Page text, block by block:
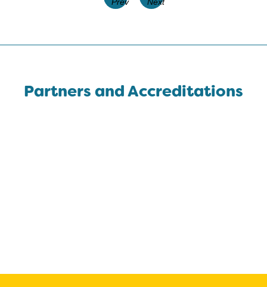
Partners and Accreditations